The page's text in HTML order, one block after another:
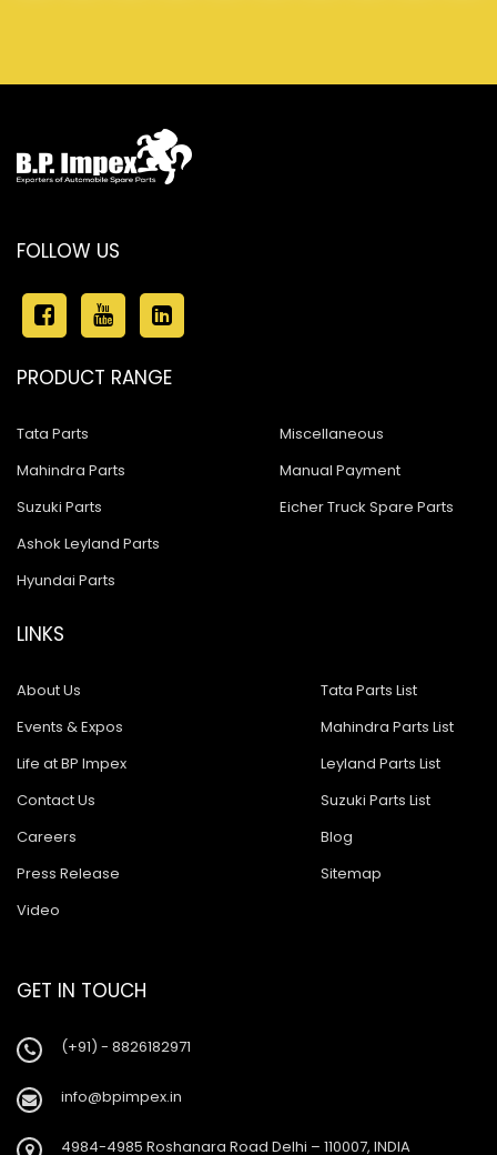
FOLLOW US
PRODUCT RANGE
Tata Parts
Mahindra Parts
Suzuki Parts
Ashok Leyland Parts
Hyundai Parts
Miscellaneous
Manual Payment
Eicher Truck Spare Parts
LINKS
About Us
Events & Expos
Life at BP Impex
Contact Us
Careers
Press Release
Video
Tata Parts List
Mahindra Parts List
Leyland Parts List
Suzuki Parts List
Blog
Sitemap
GET IN TOUCH
(+91) - 8826182971
info@bpimpex.in
4984-4985 Roshanara Road Delhi – 110007, INDIA